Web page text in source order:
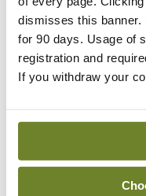
dismisses this
for 90 days. Usage of
registration and
If you withdraw your
By
Dr